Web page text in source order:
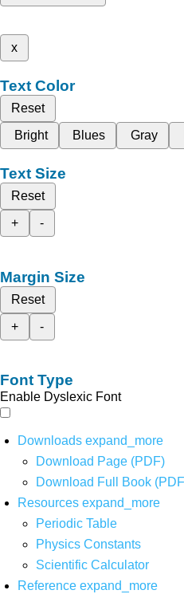
x
Text Color
Reset
Bright
Blues Gray
Text Size
Reset
+
-
Margin Size
Reset
+
-
Font Type
Enable Dyslexic Font
Downloads expand_more
Download Page (PDF)
Download Full Book
Resources expand_more
Periodic Table
Physics Constants
Scientific Calculator
Reference expand_more